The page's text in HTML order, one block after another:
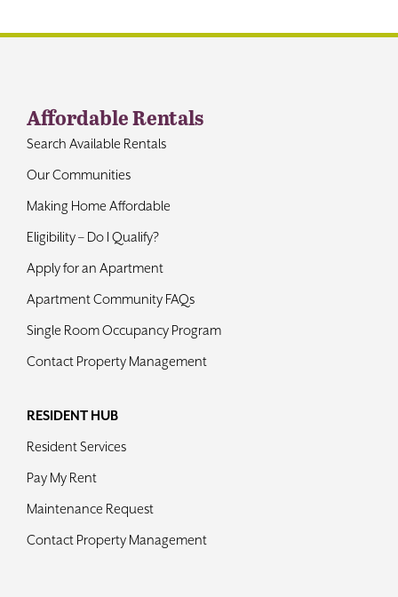
Affordable Rentals
Search Available Rentals
Our Communities
Making Home Affordable
Eligibility – Do I Qualify?
Apply for an Apartment
Apartment Community FAQs
Single Room Occupancy Program
Contact Property Management
RESIDENT HUB
Resident Services
Pay My Rent
Maintenance Request
Contact Property Management